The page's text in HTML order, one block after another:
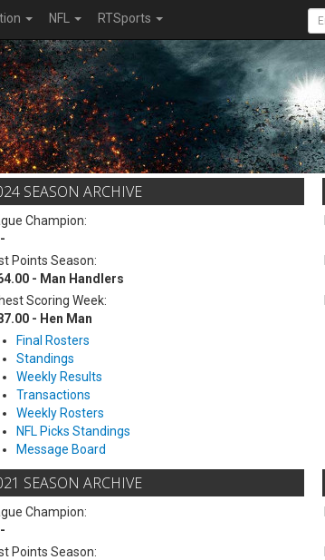
NFL RTSports
SEASON ARCHIVE
Champion:
Points Season:
- Man Handlers
Scoring Week:
- Hen Man
Final Rosters
Standings
Weekly Results
Transactions
Weekly Rosters
NFL Picks Standings
Message Board
SEASON ARCHIVE
Champion:
Points Season: